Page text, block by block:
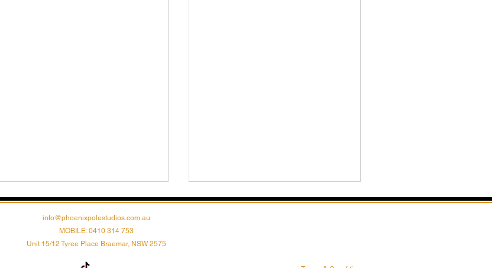
info@phoenixpolestudios.com.au
MOBILE: 0410 314 753
Unit 15/12 Tyree Place Braemar, NSW 2575